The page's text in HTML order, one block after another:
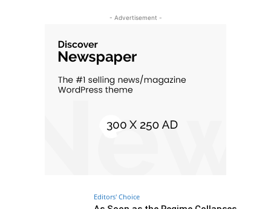
- Advertisement -
Editors' Choice